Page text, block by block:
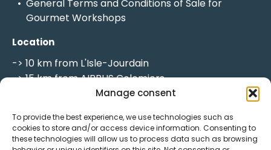
Manage consent
To provide the best experience, we use technologies such as
cookies to store and/or access device information. Consenting to
these technologies will allow us to process data such as browsing
General Terms and Conditions of Sale for
Gourmet Workshops
Location
-> 10 km from L'Isle-Jourdain
-> 15 km from AIRBUS Colomiers
-> 18 km from the MEETT
-> 20 minutes from Toulouse-Blagnac Airport
-> 56 km from Auch